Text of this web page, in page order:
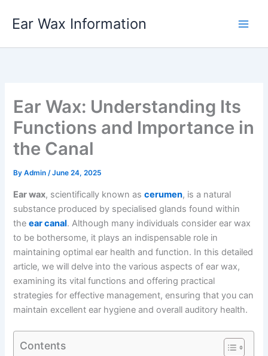
Ear Wax Information
Ear Wax: Understanding Its
Functions and Importance in
the Canal
ByAdmin/June 24, 2025
Ear wax, scientifically known ascerumen, is a natural
substance produced by specialised glands found within
theear canal. Although many individuals consider ear wax
to be bothersome, it plays an indispensable role in
maintaining optimal ear health and function. In this detailed
article, we will delve into the various aspects of ear wax,
examining its vital functions and offering practical
strategies for effective management, ensuring that you can
maintain excellent ear hygiene and overall auditory health.
Contents